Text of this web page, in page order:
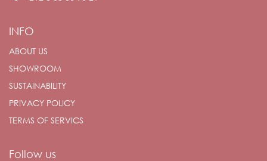
INFO
ABOUT US
SHOWROOM
SUSTAINABILITY
PRIVACY POLICY
TERMS OF SERVICS
Follow us